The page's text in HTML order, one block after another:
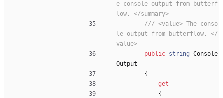
e console output from butterf
low. </summary>
/// <value> The conso
le output from butterflow. </
value>
public string Console
Output
{
get
{